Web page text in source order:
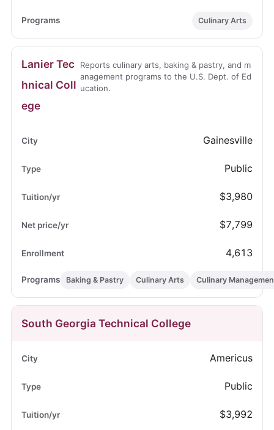
Culinary Arts
Lanier Tec
hnical Coll
ege
Reports culinary arts, baking & pastry, and m
anagement programs to the U.S. Dept. of Ed
ucation.
Gainesville
Public
$3,980
$7,799
4,613
Baking & Pastry Culinary Arts Culinary
South Georgia Technical College
Americus
Public
$3,992